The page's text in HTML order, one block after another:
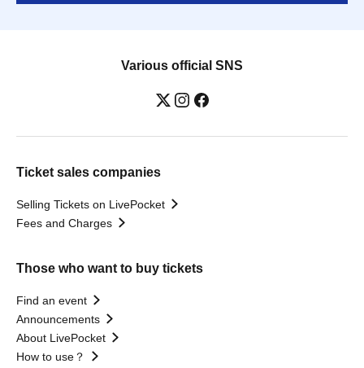
Various official SNS
Ticket sales companies
Selling Tickets on LivePocket
Fees and Charges
Those who want to buy tickets
Find an event
Announcements
About LivePocket
How to use？